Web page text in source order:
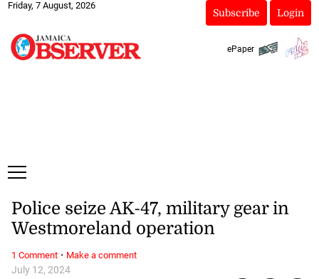
Friday, 7 August, 2026
Subscribe Login
ePaper
July 12, 2024
Police seize AK-47, military gear in
Westmoreland operation
1 Comment· Make a comment